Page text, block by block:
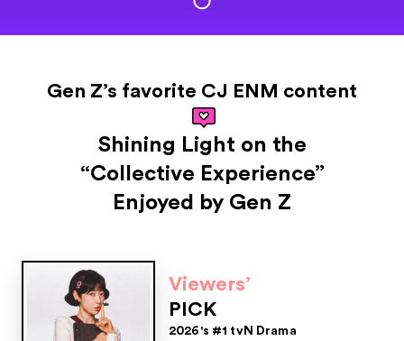
Gen Z’s favorite CJ ENM content
Shining Light on the
“Collective Experience”
Enjoyed by Gen Z
Viewers’
PICK
2026's #1 tvN Drama